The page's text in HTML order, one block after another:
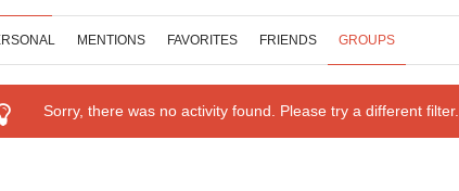
MENTIONS FAVORITES FRIENDS GROUPS
Sorry, there was no activity found. Please try a different filter.